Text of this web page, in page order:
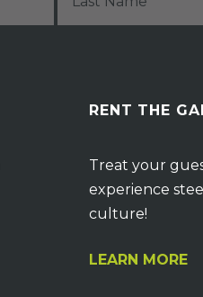
RENT THE
Treat your
experience
culture!
LEARN MORE